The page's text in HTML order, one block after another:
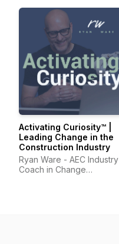
Activating Curiosity™ |
Leading Change in the
Construction Industry
Ryan Ware - AEC Industry
Coach in Change